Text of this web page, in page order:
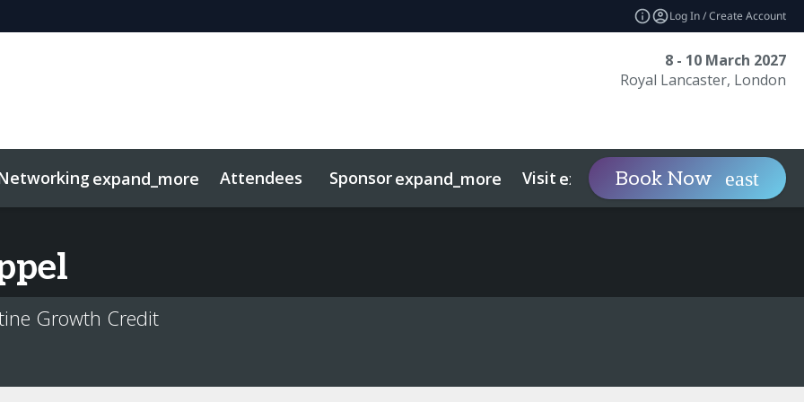
Log In / Create Account
8 - 10 March 2027
Royal Lancaster, London
expand_more Attendees Sponsorexpand_more Visit expand_more Contact
Book Now
Growth Credit